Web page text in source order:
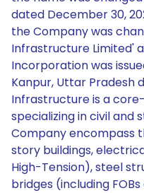
dated December 30,
the Company was
Infrastructure Limited'
Incorporation was
Kanpur, Uttar Pradesh
Infrastructure is a
specializing in civil and
Company encompass
story buildings,
High-Tension), steel
bridges (including